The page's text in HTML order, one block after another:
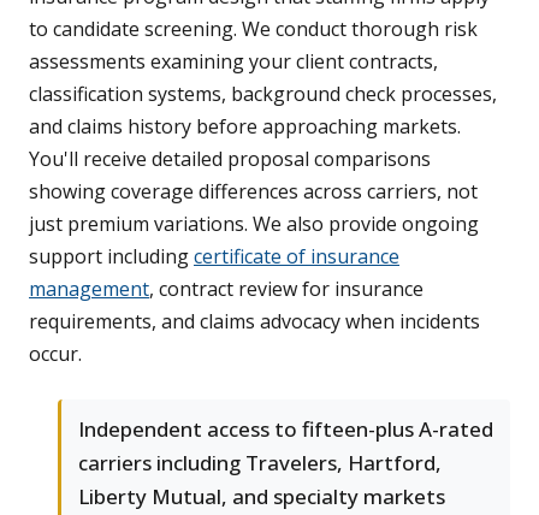
to candidate screening. We conduct thorough risk
assessments examining your client contracts,
classification systems, background check processes,
and claims history before approaching markets.
You'll receive detailed proposal comparisons
showing coverage differences across carriers, not
just premium variations. We also provide ongoing
support includingcertificate of insurance
management, contract review for insurance
requirements, and claims advocacy when incidents
occur.
Independent access to fifteen-plus A-rated
carriers including Travelers, Hartford,
Liberty Mutual, and specialty markets